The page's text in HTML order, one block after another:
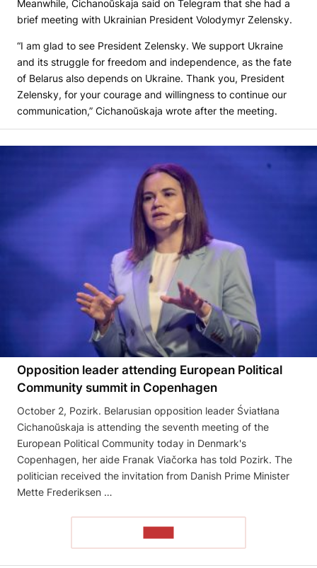
Meanwhile, Cichanoŭskaja said on Telegram that she had a
brief meeting with Ukrainian President Volodymyr Zelensky.
“I am glad to see President Zelensky. We support Ukraine
and its struggle for freedom and independence, as the fate
of Belarus also depends on Ukraine. Thank you, President
Zelensky, for your courage and willingness to continue our
communication,” Cichanoŭskaja wrote after the meeting.
Opposition leader attending European Political
Community summit in Copenhagen
October 2, Pozirk. Belarusian opposition leader Śviatłana
Cichanoŭskaja is attending the seventh meeting of the
European Political Community today in Denmark's
Copenhagen, her aide Franak Viačorka has told Pozirk. The
politician received the invitation from Danish Prime Minister
Mette Frederiksen …